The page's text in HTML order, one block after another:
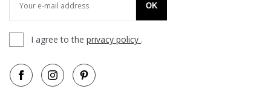
OK
I agree to the privacy policy .